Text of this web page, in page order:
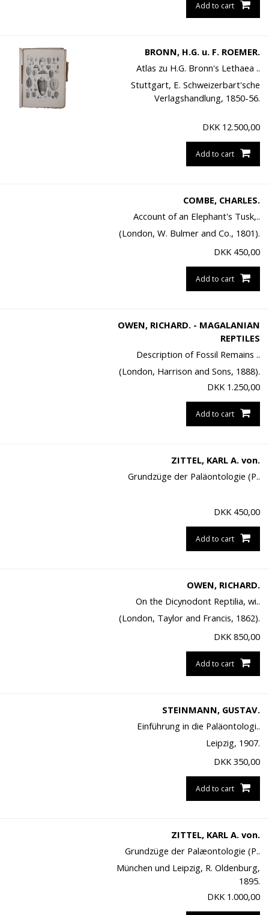
Add to cart
BRONN, H.G. u. F. ROEMER.
Atlas zu H.G. Bronn's Lethaea ..
Stuttgart, E. Schweizerbart'sche
Verlagshandlung, 1850-56.
DKK 12.500,00
Add to cart
COMBE, CHARLES.
Account of an Elephant's Tusk,..
(London, W. Bulmer and Co., 1801).
DKK 450,00
Add to cart
OWEN, RICHARD. - MAGALANIAN
REPTILES
Description of Fossil Remains ..
(London, Harrison and Sons, 1888).
DKK 1.250,00
Add to cart
ZITTEL, KARL A. von.
Grundzüge der Paläontologie (P..
DKK 450,00
Add to cart
OWEN, RICHARD.
On the Dicynodont Reptilia, wi..
(London, Taylor and Francis, 1862).
DKK 850,00
Add to cart
STEINMANN, GUSTAV.
Einführung in die Paläontologi..
Leipzig, 1907.
DKK 350,00
Add to cart
ZITTEL, KARL A. von.
Grundzüge der Palæontologie (P..
München und Leipzig, R. Oldenburg,
1895.
DKK 1.000,00